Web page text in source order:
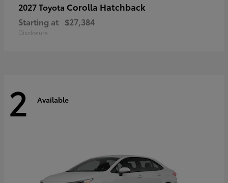
2027 Toyota Corolla Hatchback
Starting at $27,384
Disclosure
2 Available